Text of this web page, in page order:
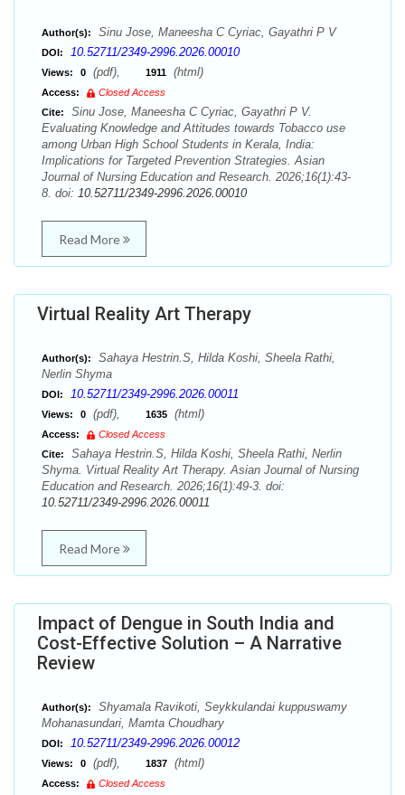
Author(s): Sinu Jose, Maneesha C Cyriac, Gayathri P V
DOI: 10.52711/2349-2996.2026.00010
Views: 0 (pdf), 1911 (html)
Access:
Closed Access
Cite:
Sinu Jose, Maneesha C Cyriac, Gayathri P V.
Evaluating Knowledge and Attitudes towards Tobacco use
among Urban High School Students in Kerala, India:
Implications for Targeted Prevention Strategies. Asian
Journal of Nursing Education and Research. 2026;16(1):43-
8. doi: 10.52711/2349-2996.2026.00010
Read More
Virtual Reality Art Therapy
Author(s):
Sahaya Hestrin.S, Hilda Koshi, Sheela Rathi,
Nerlin Shyma
DOI: 10.52711/2349-2996.2026.00011
Views: 0 (pdf), 1635 (html)
Access:
Closed Access
Cite:
Sahaya Hestrin.S, Hilda Koshi, Sheela Rathi, Nerlin
Shyma. Virtual Reality Art Therapy. Asian Journal of Nursing
Education and Research. 2026;16(1):49-3. doi:
10.52711/2349-2996.2026.00011
Read More
Impact of Dengue in South India and
Cost-Effective Solution – A Narrative
Review
Author(s):
Shyamala Ravikoti, Seykkulandai kuppuswamy
Mohanasundari, Mamta Choudhary
DOI: 10.52711/2349-2996.2026.00012
Views: 0 (pdf), 1837 (html)
Access:
Closed Access